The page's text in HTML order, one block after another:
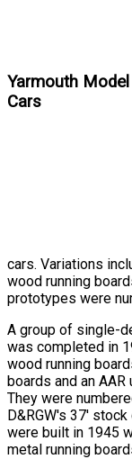
Yarmouth
Cars
cars. Variations
wood running
prototypes were
A group of single-
was completed in
wood running
boards and an
They were
D&RGW's 37'
were built in 1945
metal running